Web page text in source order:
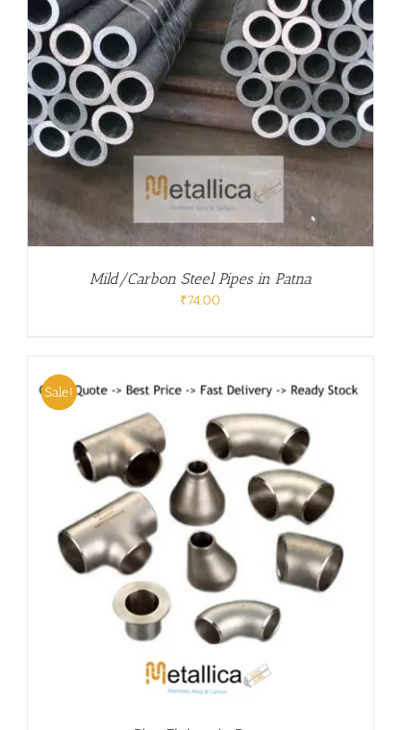
Mild/Carbon Steel Pipes in Patna
₹74.00
Sale!